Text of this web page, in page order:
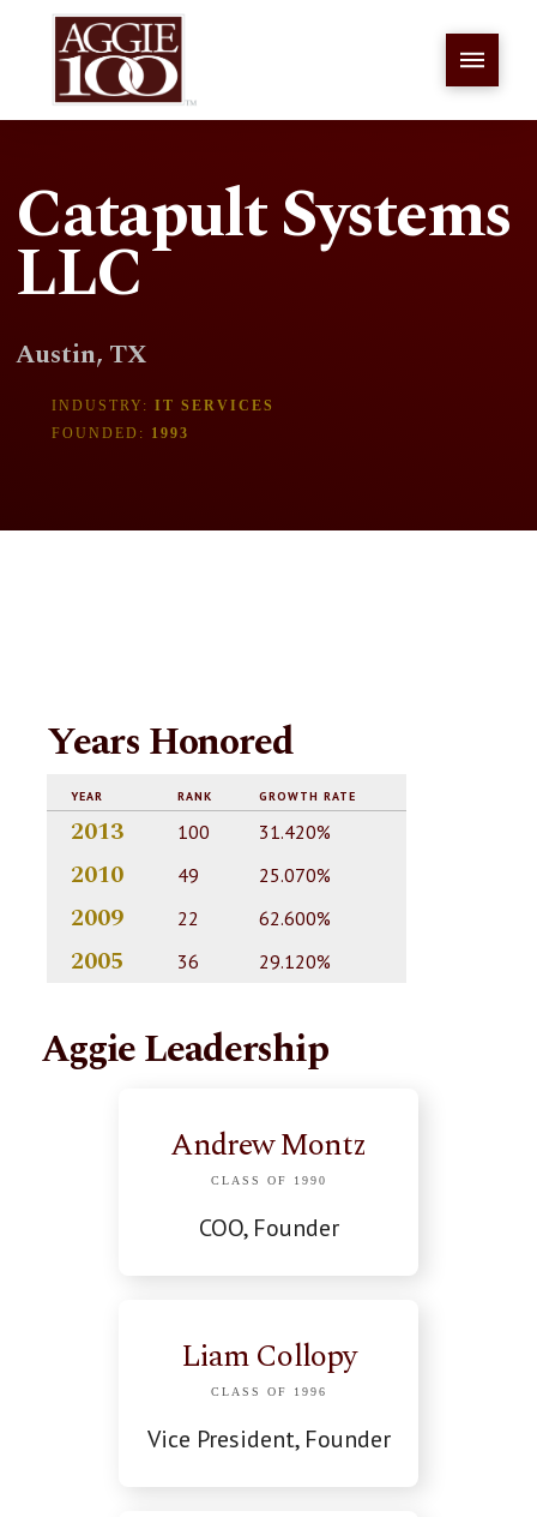
Catapult Systems
LLC
Austin, TX
INDUSTRY: IT SERVICES
FOUNDED: 1993
Years Honored
YEAR RANK GROWTH RATE
2013 100 31.420%
2010 49 25.070%
2009 22 62.600%
2005 36 29.120%
Aggie Leadership
Andrew Montz
CLASS OF 1990
COO, Founder
Liam Collopy
CLASS OF 1996
Vice President, Founder